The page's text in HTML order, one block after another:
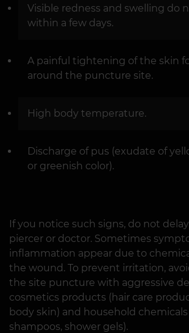
Visible redness and swelling do
within a few days.
A painful tightening of the skin
around the puncture site.
High body temperature.
Discharge of pus (exudate of
or greenish color).
If you notice such signs, do not
piercer or doctor. Sometimes
inflammation appear due to
the wound. To prevent irritation,
the site puncture with aggressive
cosmetics products (hair care
body skin) and household chemicals
shampoos, shower gels).